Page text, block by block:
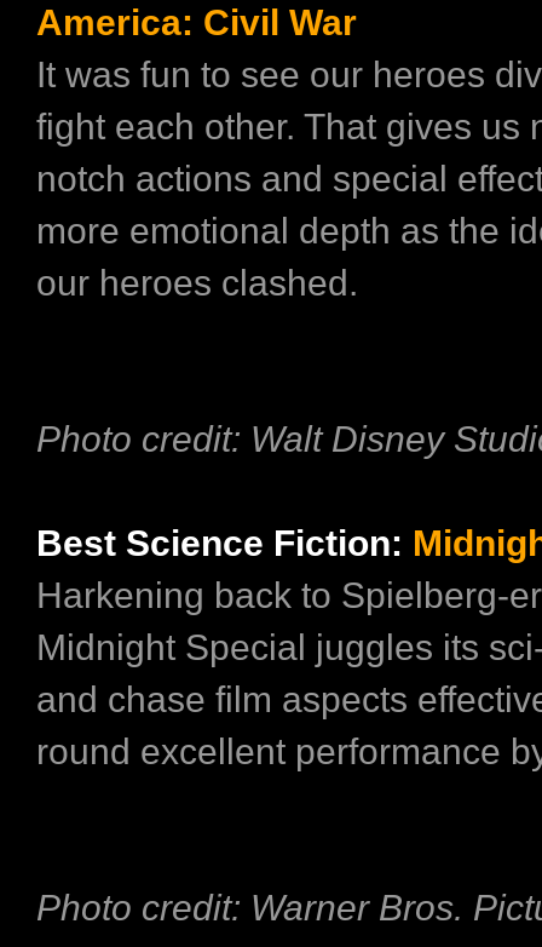
America: Civil War
It was fun to see our heroes
fight each other. That gives us
notch actions and special
more emotional depth as the
our heroes clashed.
Photo credit: Walt Disney
Best Science Fiction:
Harkening back to Spielberg-
Midnight Special juggles its
and chase film aspects
round excellent performance
Photo credit: Warner Bros.